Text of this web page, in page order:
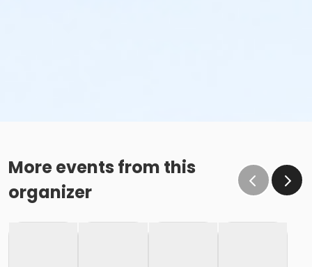
More events from this
organizer